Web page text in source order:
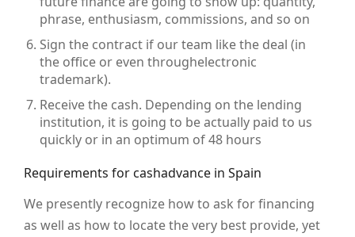
phrase, enthusiasm, commissions, and so on
Sign the contract if our team like the deal (in
the office or even throughelectronic
trademark).
Receive the cash. Depending on the lending
institution, it is going to be actually paid to us
quickly or in an optimum of 48 hours
Requirements for cashadvance in Spain
We presently recognize how to ask for financing
as well as how to locate the very best provide, yet